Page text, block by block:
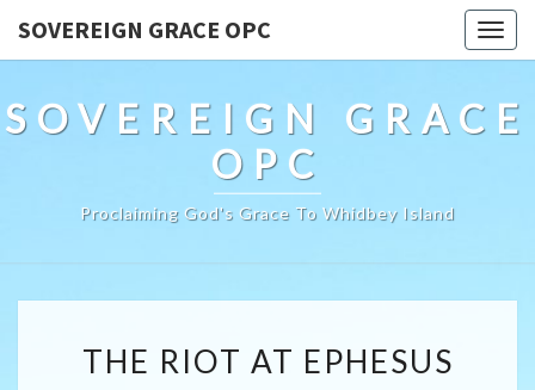
SOVEREIGN GRACE OPC
SOVEREIGN GRACE
OPC
Proclaiming God's Grace To Whidbey Island
RIOT
THE RIOT AT EPHESUS